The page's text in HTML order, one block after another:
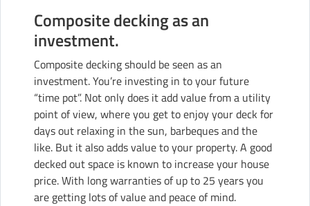
Composite decking as an
investment.
Composite decking should be seen as an
investment. You’re investing in to your future
“time pot”. Not only does it add value from a utility
point of view, where you get to enjoy your deck for
days out relaxing in the sun, barbeques and the
like. But it also adds value to your property. A good
decked out space is known to increase your house
price. With long warranties of up to 25 years you
are getting lots of value and peace of mind.